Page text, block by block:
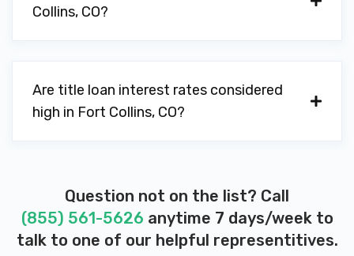
Collins, CO?
Are title loan interest rates considered
high in Fort Collins, CO?
Question not on the list? Call
(855) 561-5626 anytime 7 days/week to
talk to one of our helpful representitives.